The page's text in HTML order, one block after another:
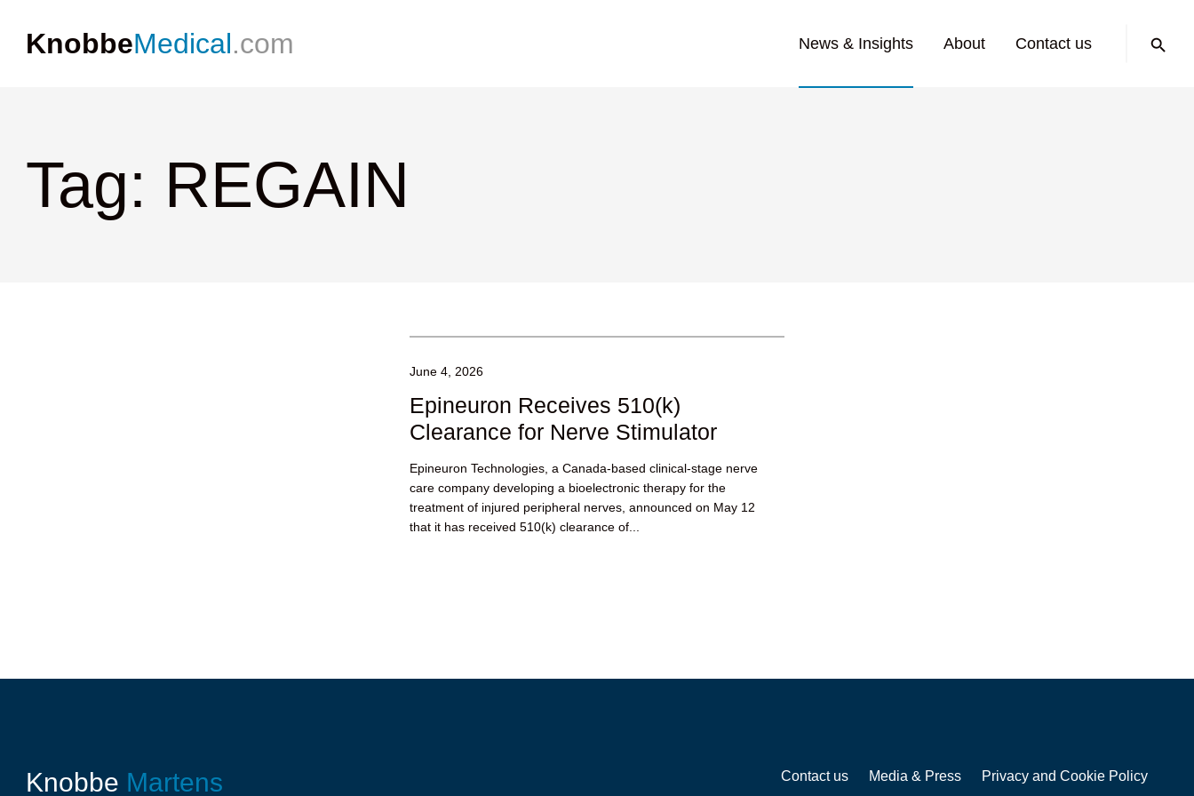
KnobbeMedical.com News & Insights About Contact us
Tag: REGAIN
June 4, 2026
Epineuron Receives 510(k)
Clearance for Nerve Stimulator
Epineuron Technologies, a Canada-based clinical-stage nerve
care company developing a bioelectronic therapy for the
treatment of injured peripheral nerves, announced on May 12
that it has received 510(k) clearance of...
Knobbe Martens Contact us Media & Press Privacy and Cookie Policy